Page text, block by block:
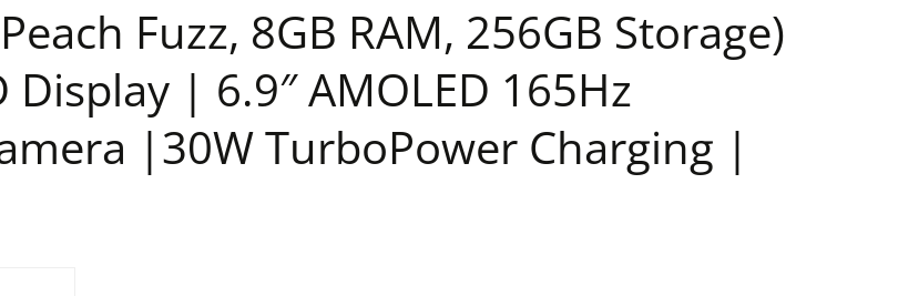
Fuzz, 8GB RAM, 256GB Storage)
Display | 6.9″ AMOLED 165Hz
|30W TurboPower Charging |